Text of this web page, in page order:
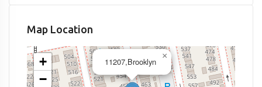
Map Location
11207,Brooklyn
×
+
−